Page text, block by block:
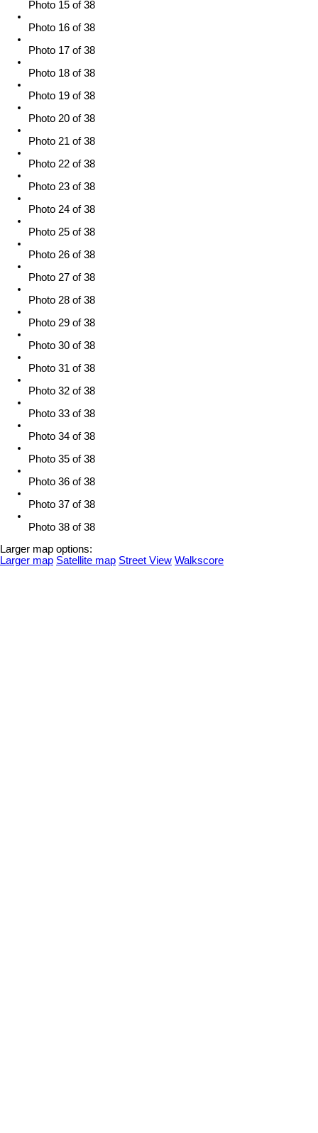
Photo 15 of 38
Photo 16 of 38
Photo 17 of 38
Photo 18 of 38
Photo 19 of 38
Photo 20 of 38
Photo 21 of 38
Photo 22 of 38
Photo 23 of 38
Photo 24 of 38
Photo 25 of 38
Photo 26 of 38
Photo 27 of 38
Photo 28 of 38
Photo 29 of 38
Photo 30 of 38
Photo 31 of 38
Photo 32 of 38
Photo 33 of 38
Photo 34 of 38
Photo 35 of 38
Photo 36 of 38
Photo 37 of 38
Photo 38 of 38
Larger map options:
Larger map Satellite map Street View Walkscore